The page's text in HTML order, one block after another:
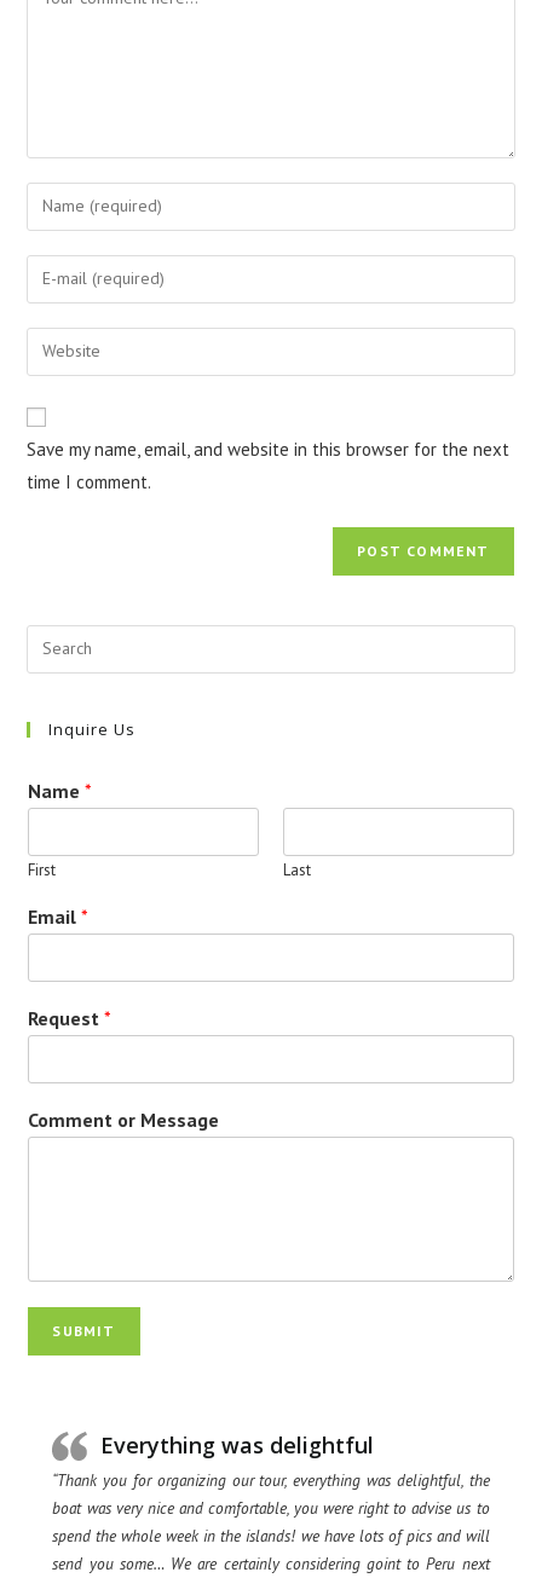
Enter
your
name
comment
Enter
your
email
address
Enter
your
URL
(optional)
Save my name, email, and website in this browser for the next
time I comment.
Inquire Us
Name*
First Last
Email*
Request*
Comment or Message
SUBMIT
Everything was delightful
“Thank you for organizing our tour, everything was delightful, the
boat was very nice and comfortable, you were right to advise us to
spend the whole week in the islands! we have lots of pics and will
send you some… We are certainly considering goint to Peru next